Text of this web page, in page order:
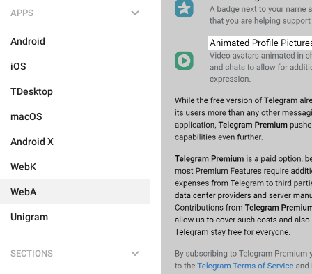
APPS
Android
iOS
TDesktop
macOS
Android X
WebK
WebA
Unigram
SECTIONS